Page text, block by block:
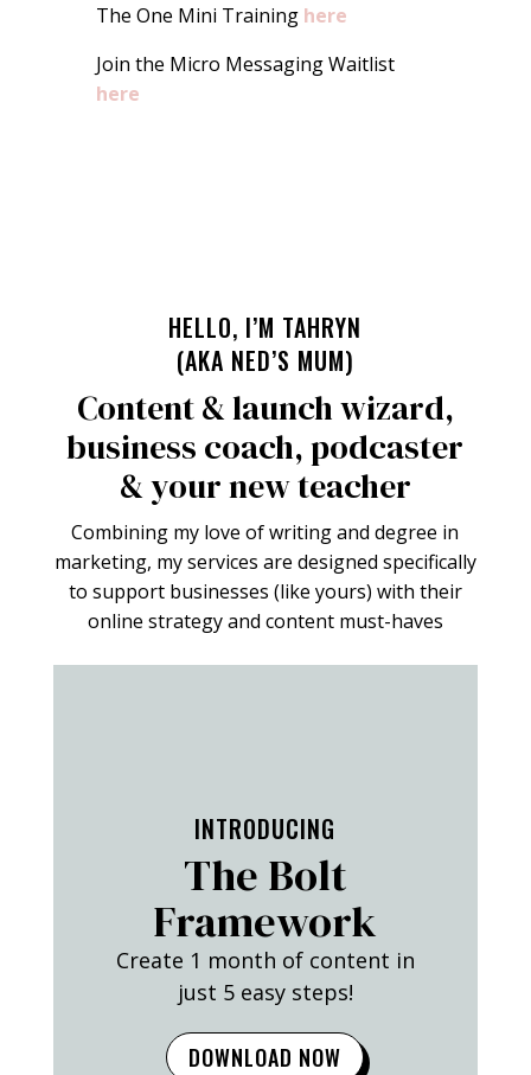
The One Mini Training here
Join the Micro Messaging Waitlist
here
HELLO, I’M TAHRYN
(AKA NED’S MUM)
Content & launch wizard,
business coach, podcaster
& your new teacher
Combining my love of writing and degree in
marketing, my services are designed specifically
to support businesses (like yours) with their
online strategy and content must-haves
INTRODUCING
The Bolt
Framework
Create 1 month of content in
just 5 easy steps!
DOWNLOAD NOW